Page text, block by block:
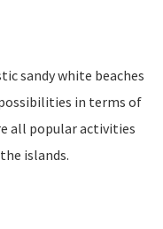
sandy white beaches
in terms of
all popular activities
islands.